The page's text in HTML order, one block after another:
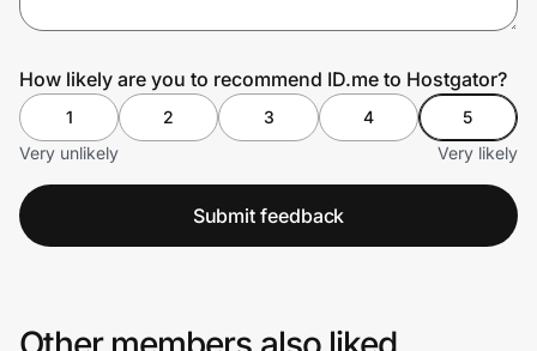
How likely are you to recommend ID.me to Hostgator?
1 2 3 4
5
Very unlikely
Very likely
Submit feedback